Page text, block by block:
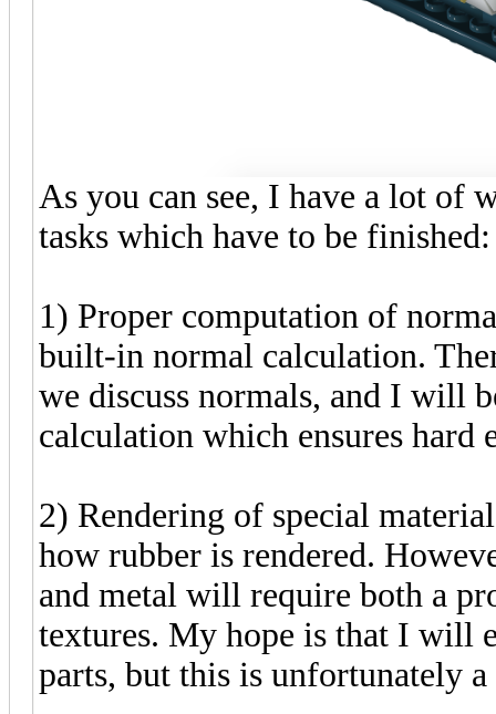
As you can see, I have a lot of
tasks which have to be finished:
1) Proper computation of
built-in normal calculation.
we discuss normals, and I will
calculation which ensures hard
2) Rendering of special
how rubber is rendered.
and metal will require both a
textures. My hope is that I will
parts, but this is unfortunately